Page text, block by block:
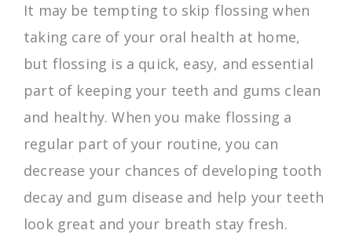
It may be tempting to skip flossing when
taking care of your oral health at home,
but flossing is a quick, easy, and essential
part of keeping your teeth and gums clean
and healthy. When you make flossing a
regular part of your routine, you can
decrease your chances of developing tooth
decay and gum disease and help your teeth
look great and your breath stay fresh.